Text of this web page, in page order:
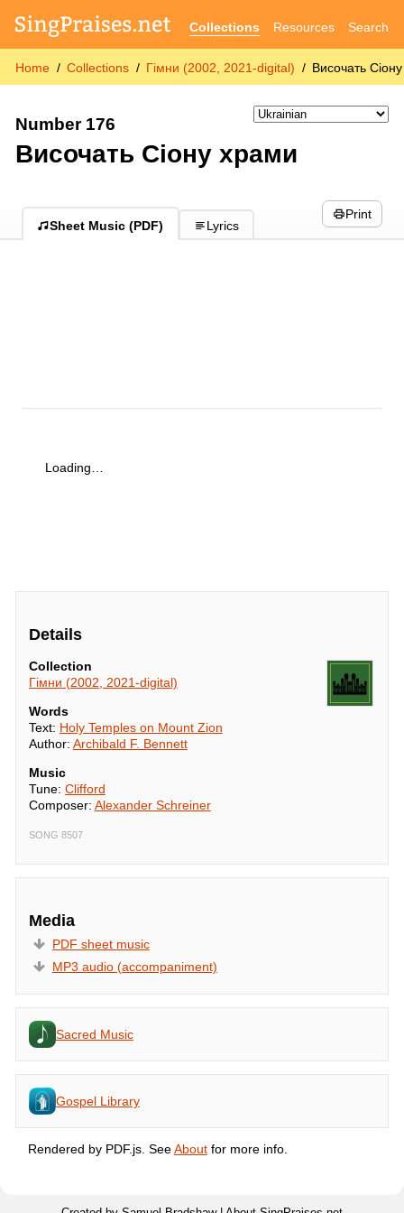
Collections Resources Search
Home Collections Гімни (2002, 2021-digital) Височать
Number 176
Височать Сіону храми
Sheet Music (PDF) Lyrics
Print
Loading…
Details
Collection
Гімни (2002, 2021-digital)
Words
Text: Holy Temples on Mount Zion
Author: Archibald F. Bennett
Music
Tune: Clifford
Composer: Alexander Schreiner
SONG 8507
Media
PDF sheet music
MP3 audio (accompaniment)
Sacred Music
Gospel Library
Rendered by PDF.js. SeeAboutfor more info.